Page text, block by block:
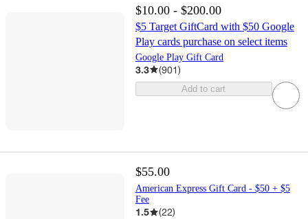
$10.00 - $200.00
$5 Target GiftCard with $50 Google
Play cards purchase on select items
Google Play Gift Card
3.3 (901)
Add to cart
$55.00
American Express Gift Card - $50 + $5
Fee
1.5 (22)